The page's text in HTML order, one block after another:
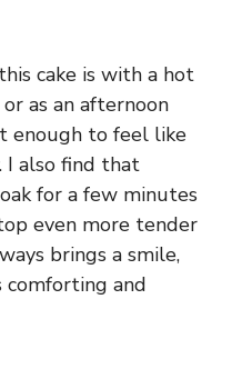
cake is with a hot
as an afternoon
enough to feel like
I also find that
for a few minutes
even more tender
brings a smile,
comforting and